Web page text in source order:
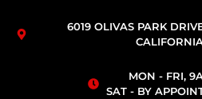
6019 OLIVAS PARK
MON - FRI,
SAT - BY